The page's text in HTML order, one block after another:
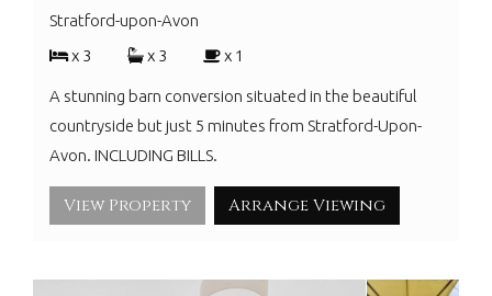
Stratford-upon-Avon
x 3
x 3 x 1
A stunning barn conversion situated in the beautiful
countryside but just 5 minutes from Stratford-Upon-
Avon. INCLUDING BILLS.
View Property Arrange Viewing